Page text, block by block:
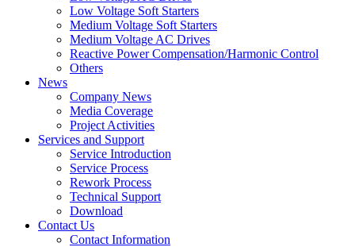
Low Voltage Soft Starters
Medium Voltage Soft Starters
Medium Voltage AC Drives
Reactive Power Compensation/Harmonic Control
Others
News
Company News
Media Coverage
Project Activities
Services and Support
Service Introduction
Service Process
Rework Process
Technical Support
Download
Contact Us
Contact Information